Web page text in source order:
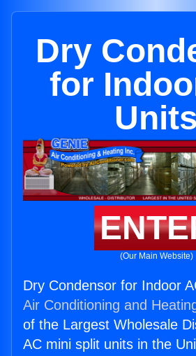
Dry
for
Units
(Our Main Website)
Dry Condensor for Indoor
Air Conditioning and
of the Largest Wholesale
AC mini split units in the